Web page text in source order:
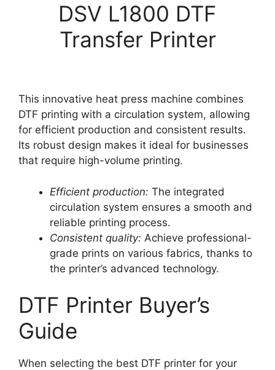
DSV L1800 DTF
Transfer Printer
This innovative heat press machine combines
DTF printing with a circulation system, allowing
for efficient production and consistent results.
Its robust design makes it ideal for businesses
that require high-volume printing.
Efficient production: The integrated
circulation system ensures a smooth and
reliable printing process.
Consistent quality: Achieve professional-
grade prints on various fabrics, thanks to
the printer’s advanced technology.
DTF Printer Buyer’s
Guide
When selecting the best DTF printer for your